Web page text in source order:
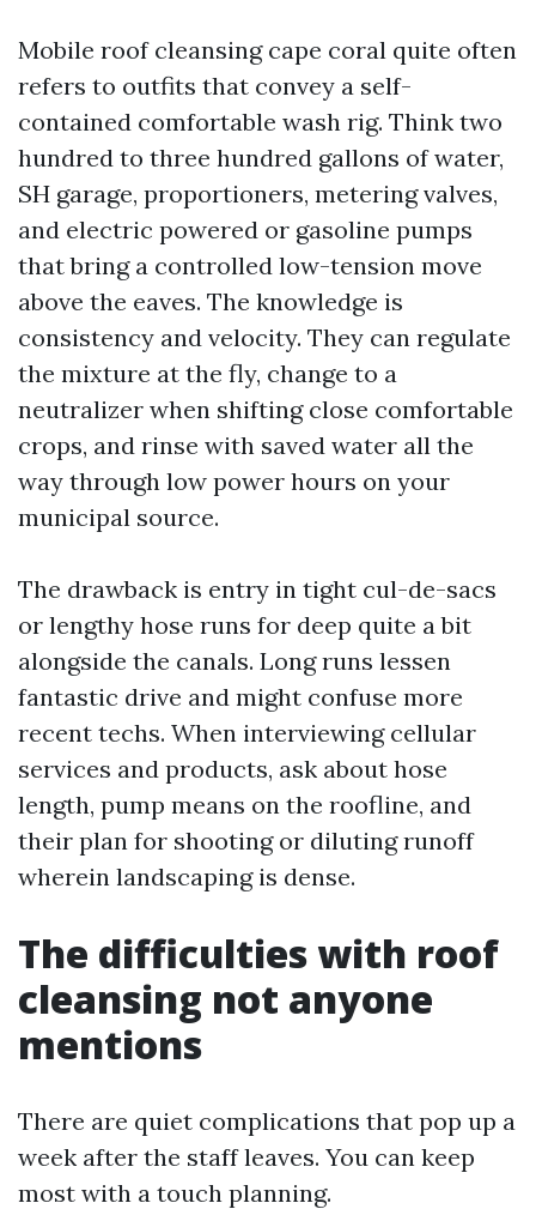
Mobile roof cleansing cape coral quite often
refers to outfits that convey a self-
contained comfortable wash rig. Think two
hundred to three hundred gallons of water,
SH garage, proportioners, metering valves,
and electric powered or gasoline pumps
that bring a controlled low-tension move
above the eaves. The knowledge is
consistency and velocity. They can regulate
the mixture at the fly, change to a
neutralizer when shifting close comfortable
crops, and rinse with saved water all the
way through low power hours on your
municipal source.
The drawback is entry in tight cul-de-sacs
or lengthy hose runs for deep quite a bit
alongside the canals. Long runs lessen
fantastic drive and might confuse more
recent techs. When interviewing cellular
services and products, ask about hose
length, pump means on the roofline, and
their plan for shooting or diluting runoff
wherein landscaping is dense.
The difficulties with roof
cleansing not anyone
mentions
There are quiet complications that pop up a
week after the staff leaves. You can keep
most with a touch planning.